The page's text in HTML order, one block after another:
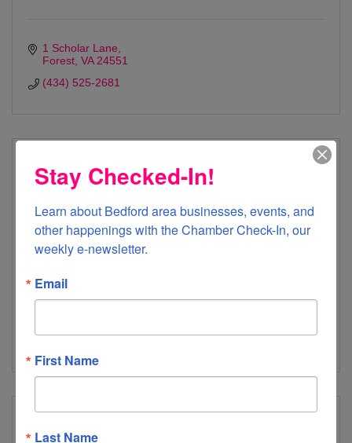
1 Scholar Lane
Forest VA 24551
(434) 525-2681
Forest Middle School
Stay Checked-In!
Learn about Bedford area businesses, events, and
other happenings with the Chamber Check-In, our
weekly e-newsletter.
Email
First Name
Last Name